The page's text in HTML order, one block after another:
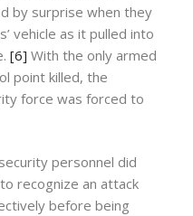
by surprise when they
vehicle as it pulled into
[6] With the only armed
point killed, the
force was forced to
personnel did
recognize an attack
before being